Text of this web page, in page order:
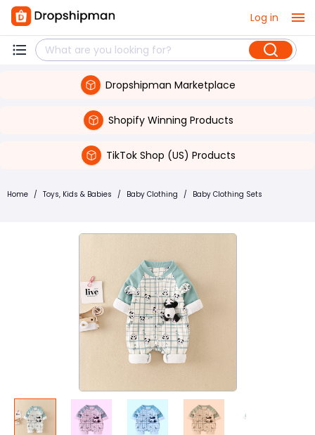
Log in
Dropshipman Marketplace
Shopify Winning Products
TikTok Shop (US) Products
Home / Toys, Kids & Babies / Baby Clothing / Baby Clothing Sets